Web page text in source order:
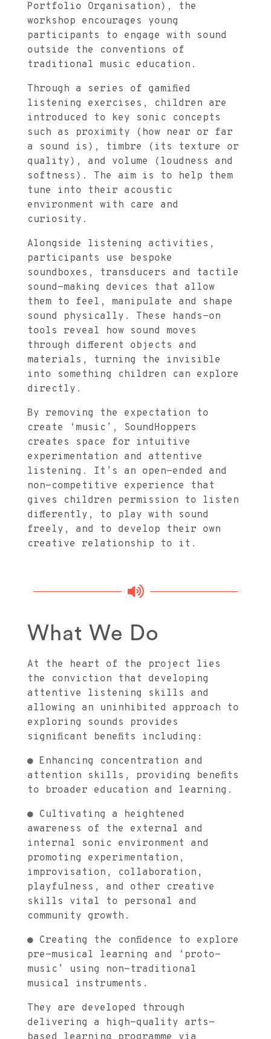
Portfolio Organisation), the
workshop encourages young
participants to engage with sound
outside the conventions of
traditional music education.
Through a series of gamified
listening exercises, children are
introduced to key sonic concepts
such as proximity (how near or far
a sound is), timbre (its texture or
quality), and volume (loudness and
softness). The aim is to help them
tune into their acoustic
environment with care and
curiosity.
Alongside listening activities,
participants use bespoke
soundboxes, transducers and tactile
sound-making devices that allow
them to feel, manipulate and shape
sound physically. These hands-on
tools reveal how sound moves
through different objects and
materials, turning the invisible
into something children can explore
directly.
By removing the expectation to
create ‘music’, SoundHoppers
creates space for intuitive
experimentation and attentive
listening. It’s an open-ended and
non-competitive experience that
gives children permission to listen
differently, to play with sound
freely, and to develop their own
creative relationship to it.

What We Do
At the heart of the project lies
the conviction that developing
attentive listening skills and
allowing an uninhibited approach to
exploring sounds provides
significant benefits including:
● Enhancing concentration and
attention skills, providing benefits
to broader education and learning.
● Cultivating a heightened
awareness of the external and
internal sonic environment and
promoting experimentation,
improvisation, collaboration,
playfulness, and other creative
skills vital to personal and
community growth.
● Creating the confidence to explore
pre-musical learning and ‘proto-
music’ using non-traditional
musical instruments.
They are developed through
delivering a high-quality arts-